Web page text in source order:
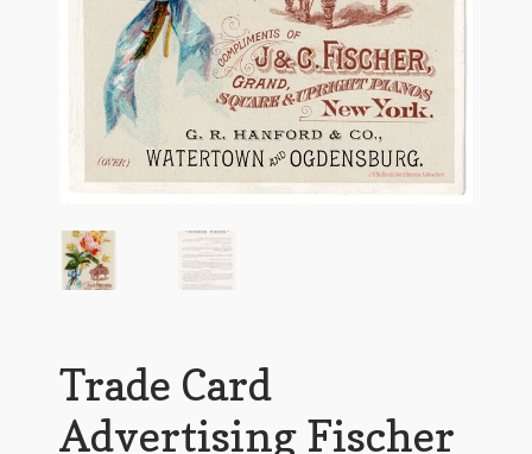
Mark Twain Ephemera
Mark Twain First Editions and Other Noteworthy Books
Mark Twain Links
Mark Twain Post Cards
Mark Twain Prints
Mark Twain Tobacco, Candy, and Soap Cards
Trade Card
Advertising Fischer